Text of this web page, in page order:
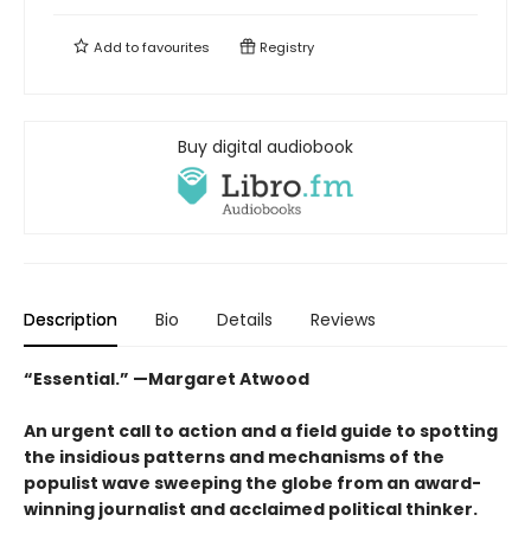
Add tofavourites Registry
Buy digital audiobook
Description Bio Details Reviews
“Essential.” —Margaret Atwood
An urgent call to action and a field guide to spotting
the insidious patterns and mechanisms of the
populist wave sweeping the globe from an award-
winning journalist and acclaimed political thinker.